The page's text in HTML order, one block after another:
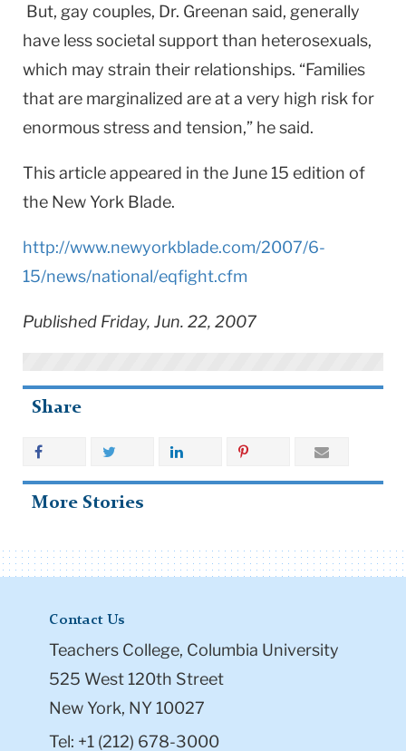
But, gay couples, Dr. Greenan said, generally
have less societal support than heterosexuals,
which may strain their relationships. “Families
that are marginalized are at a very high risk for
enormous stress and tension,” he said.
This article appeared in the June 15 edition of
the New York Blade.
http://www.newyorkblade.com/2007/6-
15/news/national/eqfight.cfm
Published Friday, Jun. 22, 2007
Share
More Stories
Contact Us
Teachers College, Columbia University
525 West 120th Street
New York, NY 10027
Tel: +1 (212) 678-3000